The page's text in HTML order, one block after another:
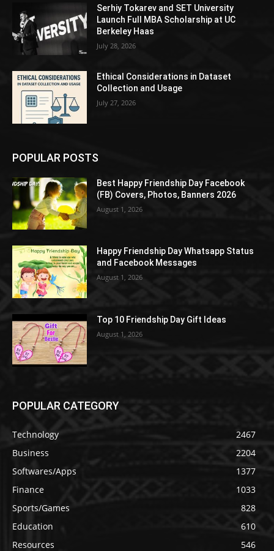
Serhiy Tokarev and SET University
Launch Full MBA Scholarship at UC
Berkeley Haas
July 28, 2026
Ethical Considerations in Dataset
Collection and Usage
July 27, 2026
POPULAR POSTS
Best Happy Friendship Day Facebook
(FB) Covers, Photos, Banners 2026
August 1, 2026
Happy Friendship Day Whatsapp Status
and Facebook Messages
August 1, 2026
Top 10 Friendship Day Gift Ideas
August 1, 2026
POPULAR CATEGORY
Technology
2467
Business
2204
Softwares/Apps
1377
Finance
1033
Sports/Games
828
Education
610
Resources
546